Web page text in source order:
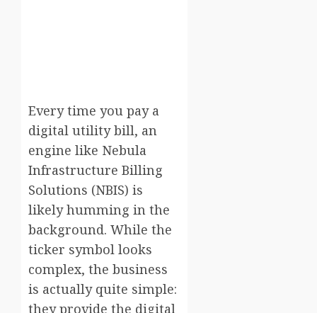
Every time you pay a
digital utility bill, an
engine like Nebula
Infrastructure Billing
Solutions (NBIS) is
likely humming in the
background. While the
ticker symbol looks
complex, the business
is actually quite simple:
they provide the digital